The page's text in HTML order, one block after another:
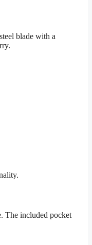
blade with a
The included pocket